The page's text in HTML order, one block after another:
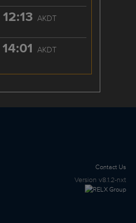
12:13 AKDT
14:01 AKDT
Contact Us
Version v8.1.2-nxt